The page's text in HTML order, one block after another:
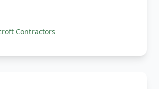
Contractors